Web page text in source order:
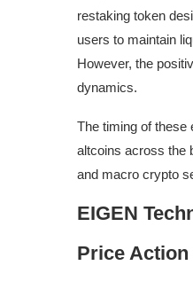
restaking token
users to maintain
However, the
dynamics.
The timing of these
altcoins across the
and macro crypto
EIGEN
Price